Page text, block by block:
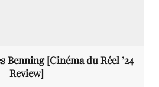
Benning [Cinéma du Réel ’24
Review]